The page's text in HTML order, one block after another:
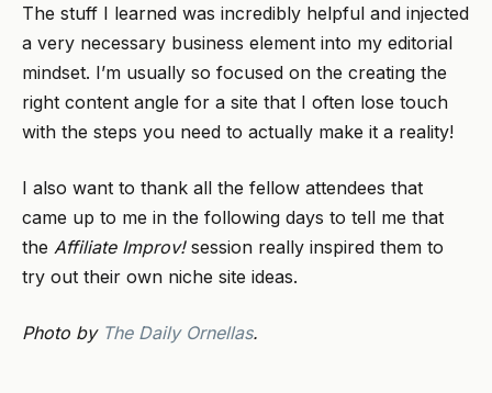
The stuff I learned was incredibly helpful and injected
a very necessary business element into my editorial
mindset. I’m usually so focused on the creating the
right content angle for a site that I often lose touch
with the steps you need to actually make it a reality!
I also want to thank all the fellow attendees that
came up to me in the following days to tell me that
the Affiliate Improv!session really inspired them to
try out their own niche site ideas.
Photo by The Daily Ornellas.